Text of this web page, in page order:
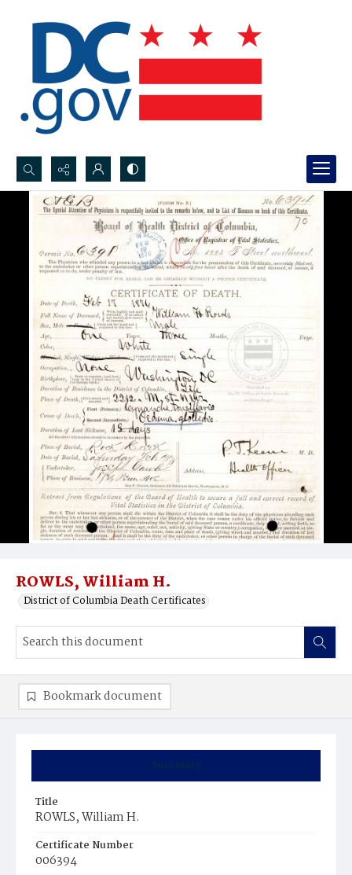
Search...
Advanced search
ROWLS, William H.
District of Columbia Death Certificates
Summary
Title
ROWLS, William H.
Certificate Number
006394
Bookmark document